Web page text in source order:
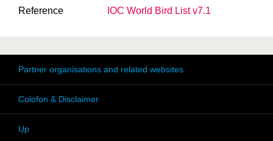
Reference
IOC World Bird List v7.1
Partner organisations and related websites
Colofon & Disclaimer
Up